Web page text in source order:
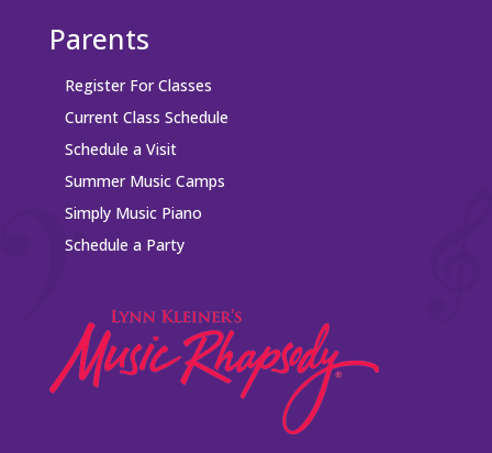
Parents
Register For Classes
Current Class Schedule
Schedule a Visit
Summer Music Camps
Simply Music Piano
Schedule a Party